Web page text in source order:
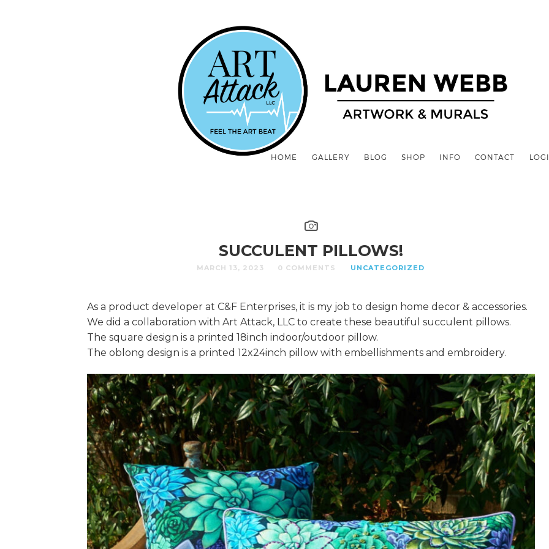
HOME GALLERY BLOG SHOP INFO CONTACT
SUCCULENT PILLOWS!
MARCH 13, 2023 0 COMMENTS UNCATEGORIZED
As a product developer at C&F Enterprises, it is my job to design home decor & accessories.
We did a collaboration with Art Attack, LLC to create these beautiful succulent pillows.
The square design is a printed 18inch indoor/outdoor pillow.
The oblong design is a printed 12x24inch pillow with embellishments and embroidery.